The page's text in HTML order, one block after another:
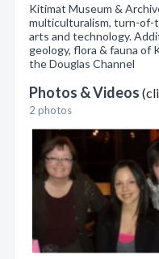
Kitimat Museum &
multiculturalism, turn-
arts and technology.
geology, flora & fauna of
the Douglas Channel
Photos & Videos
2 photos